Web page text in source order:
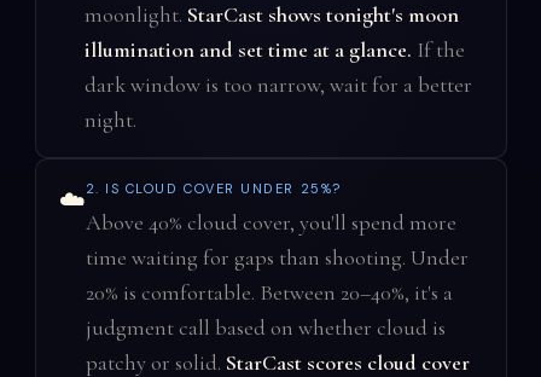
moonlight. StarCast shows tonight's moon
illumination and set time at a glance. If the
dark window is too narrow, wait for a better
night.
☁️2. IS CLOUD COVER UNDER 25%?
Above 40% cloud cover, you'll spend more
time waiting for gaps than shooting. Under
20% is comfortable. Between 20–40%, it's a
judgment call based on whether cloud is
patchy or solid. StarCast scores cloud cover